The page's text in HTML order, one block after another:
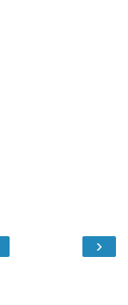
›